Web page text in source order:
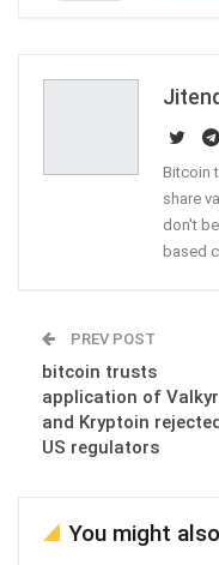
Bitcoin
share
don't
based
PREV POST
bitcoin trusts
application of
and Kryptoin
US regulators
You might